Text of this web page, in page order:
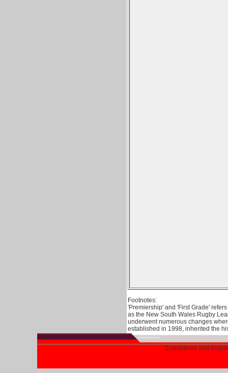
Footnotes:
'Premiership' and 'First Grade'
as the New South Wales Rugby
underwent numerous changes
established in 1998, inherited the
Corrections and